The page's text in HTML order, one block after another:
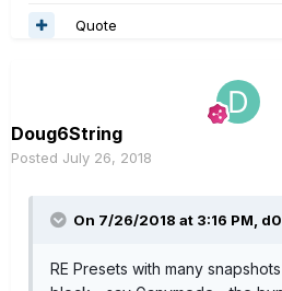
Quote
Doug6String
Posted July 26, 2018
On 7/26/2018 at 3:16 PM,
RE Presets with many